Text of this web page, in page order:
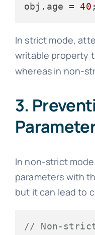
obj. age = 40
In strict mode,
writable property
whereas in non-
3.
In non-strict
parameters with
but it can lead to
// Non-strict